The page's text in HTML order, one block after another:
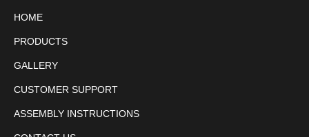
HOME
PRODUCTS
GALLERY
CUSTOMER SUPPORT
ASSEMBLY INSTRUCTIONS